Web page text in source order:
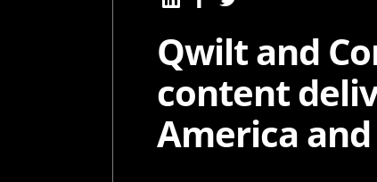
Qwilt and
content
America